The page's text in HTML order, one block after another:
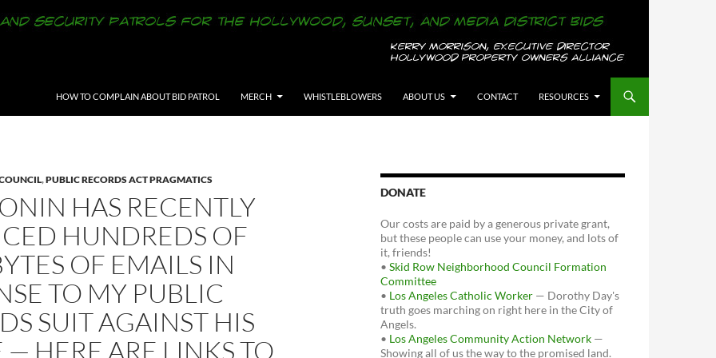
HOW TO COMPLAIN ABOUT BID PATROL
MERCH WHISTLEBLOWERS ABOUT US CONTACT RESOURCES
,PUBLIC RECORDS ACT PRAGMATICS
HAS RECENTLY
HUNDREDS OF
OF EMAILS IN
TO MY PUBLIC
SUIT AGAINST HIS
— HERE ARE LINKS TO
DONATE
Our costs are paid by a generous private grant,
but these people can use your money, and lots of
it, friends!
• Skid Row Neighborhood Council Formation
Committee
• Los Angeles Catholic Worker — Dorothy Day's
truth goes marching on right here in the City of
Angels.
• Los Angeles Community Action Network —
Showing all of us the way to the promised land.